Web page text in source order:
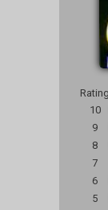
Rating
10
9
8
7
6
5